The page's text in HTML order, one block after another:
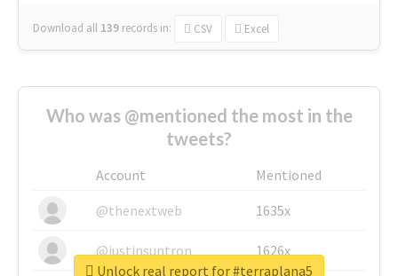
Download all 139 records in: CSV Excel
Who was @mentioned the most in the
tweets?
Account
Mentioned
@thenextweb
1635x
@justinsuntron 1626x
Unlock real report for #terraplana5